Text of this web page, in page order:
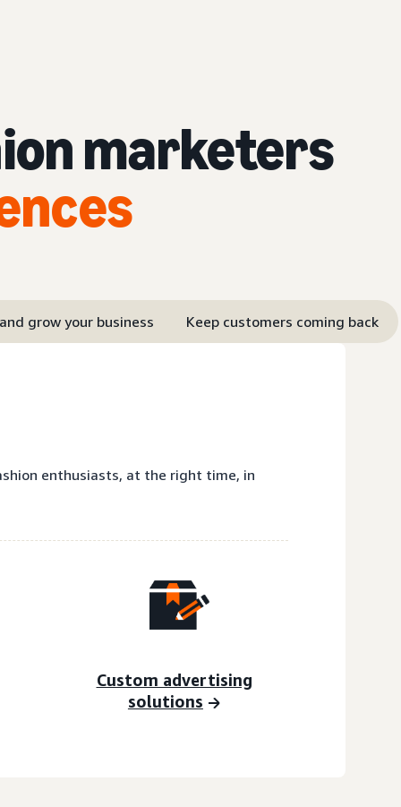
marketers
grow your business Keep customers coming back
enthusiasts, at the right time, in
Custom advertising
solutions